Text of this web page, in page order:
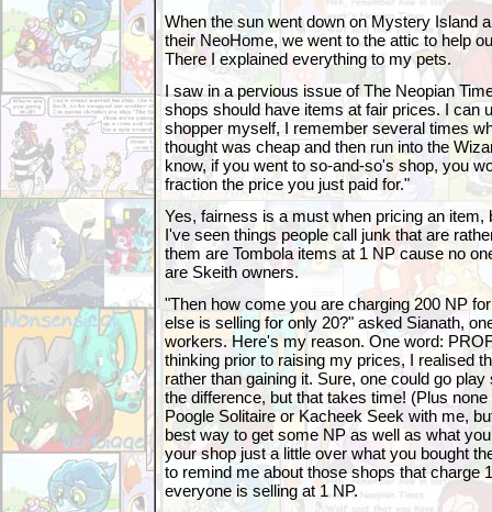
When the sun went down on Mystery Island
their NeoHome, we went to the attic to help
There I explained everything to my pets.
I saw in a pervious issue of The Neopian
shops should have items at fair prices. I can
shopper myself, I remember several times
thought was cheap and then run into the
know, if you went to so-and-so's shop, you
fraction the price you just paid for."
Yes, fairness is a must when pricing an item,
I've seen things people call junk that are
them are Tombola items at 1 NP cause no
are Skeith owners.
"Then how come you are charging 200 NP
else is selling for only 20?" asked Sianath,
workers. Here's my reason. One word:
thinking prior to raising my prices, I realised
rather than gaining it. Sure, one could go
the difference, but that takes time! (Plus
Poogle Solitaire or Kacheek Seek with me,
best way to get some NP as well as what
your shop just a little over what you bought
to remind me about those shops that charge
everyone is selling at 1 NP.